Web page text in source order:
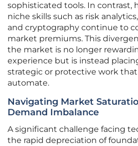
sophisticated tools. In contrast,
niche skills such as risk
and cryptography continue to
market premiums. This
the market is no longer
experience but is instead
strategic or protective work
automate.
Navigating Market
Demand Imbalance
A significant challenge facing
the rapid depreciation of